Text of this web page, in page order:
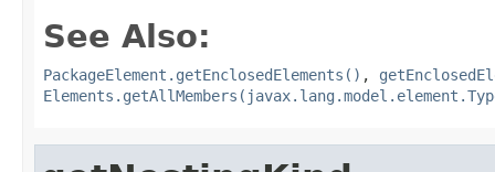
See Also:
PackageElement.getEnclosedElements() ,